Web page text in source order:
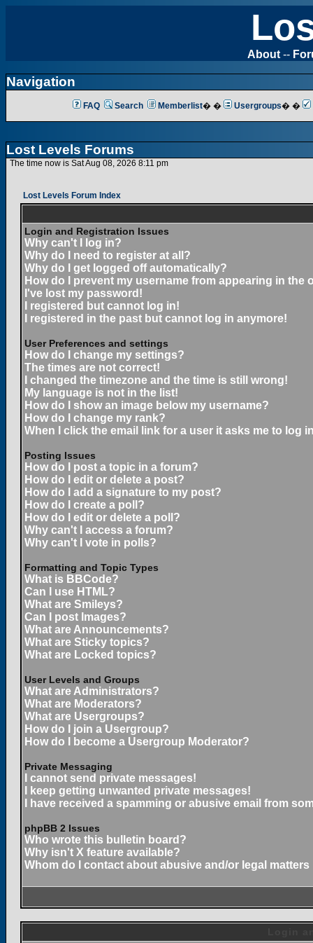
About --
Navigation
FAQ Search Memberlist� � Usergroups� �
Lost Levels Forums
The time now is Sat Aug 08, 2026 8:11 pm
Lost Levels Forum Index
Login and Registration Issues
Why can't I log in?
Why do I need to register at all?
Why do I get logged off automatically?
How do I prevent my username from appearing in the
I've lost my password!
I registered but cannot log in!
I registered in the past but cannot log in anymore!
User Preferences and settings
How do I change my settings?
The times are not correct!
I changed the timezone and the time is still wrong!
My language is not in the list!
How do I show an image below my username?
How do I change my rank?
When I click the email link for a user it asks me to log
Posting Issues
How do I post a topic in a forum?
How do I edit or delete a post?
How do I add a signature to my post?
How do I create a poll?
How do I edit or delete a poll?
Why can't I access a forum?
Why can't I vote in polls?
Formatting and Topic Types
What is BBCode?
Can I use HTML?
What are Smileys?
Can I post Images?
What are Announcements?
What are Sticky topics?
What are Locked topics?
User Levels and Groups
What are Administrators?
What are Moderators?
What are Usergroups?
How do I join a Usergroup?
How do I become a Usergroup Moderator?
Private Messaging
I cannot send private messages!
I keep getting unwanted private messages!
I have received a spamming or abusive email from
phpBB 2 Issues
Who wrote this bulletin board?
Why isn't X feature available?
Whom do I contact about abusive and/or legal